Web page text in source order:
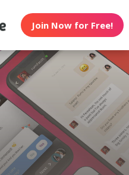
Join Now for Free!